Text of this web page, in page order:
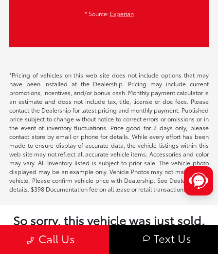
* Source: Experian
*Pricing of vehicles on this web site does not include options that may
have been installed at the Dealership. Pricing may include current
promotions, incentives, and/or bonus cash. Monthly payment calculator is
an estimate and does not include tax, title, license or doc fees. Please
contact the Dealership for latest pricing and monthly payment. Published
price subject to change without notice to correct errors or omissions or in
the event of inventory fluctuations. Price good for 2 days only, please
contact store by email or phone for details. While every effort has been
made to ensure display of accurate data, the vehicle listings within this
web site may not reflect all accurate vehicle items. Accessories and color
may vary. All Inventory listed is subject to prior sale. The vehicle photo
displayed may be an example only. Vehicle Photos may not match exact
vehicle. Please confirm vehicle price with Dealership. See Dealership for
details. $398 Documentation fee on all lease or retail transactions.
So sorry, this vehicle was just sold.
Please check out our great selection of
similar inventory.
Call Us Text Us